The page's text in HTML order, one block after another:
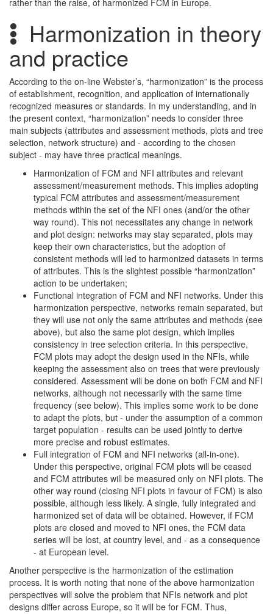
rather than the raise, of harmonized FCM in Europe.
Harmonization in theory
and practice
According to the on-line Webster’s, “harmonization” is the process
of establishment, recognition, and application of internationally
recognized measures or standards. In my understanding, and in
the present context, “harmonization” needs to consider three
main subjects (attributes and assessment methods, plots and tree
selection, network structure) and - according to the chosen
subject - may have three practical meanings.
Harmonization of FCM and NFI attributes and relevant
assessment/measurement methods. This implies adopting
typical FCM attributes and assessment/measurement
methods within the set of the NFI ones (and/or the other
way round). This not necessitates any change in network
and plot design: networks may stay separated, plots may
keep their own characteristics, but the adoption of
consistent methods will led to harmonized datasets in terms
of attributes. This is the slightest possible “harmonization”
action to be undertaken;
Functional integration of FCM and NFI networks. Under this
harmonization perspective, networks remain separated, but
they will use not only the same attributes and methods (see
above), but also the same plot design, which implies
consistency in tree selection criteria. In this perspective,
FCM plots may adopt the design used in the NFIs, while
keeping the assessment also on trees that were previously
considered. Assessment will be done on both FCM and NFI
networks, although not necessarily with the same time
frequency (see below). This implies some work to be done
to adapt the plots, but - under the assumption of a common
target population - results can be used jointly to derive
more precise and robust estimates.
Full integration of FCM and NFI networks (all-in-one).
Under this perspective, original FCM plots will be ceased
and FCM attributes will be measured only on NFI plots. The
other way round (closing NFI plots in favour of FCM) is also
possible, although less likely. A single, fully integrated and
harmonized set of data will be obtained. However, if FCM
plots are closed and moved to NFI ones, the FCM data
series will be lost, at country level, and - as a consequence
- at European level.
Another perspective is the harmonization of the estimation
process. It is worth noting that none of the above harmonization
perspectives will solve the problem that NFIs network and plot
designs differ across Europe, so it will be for FCM. Thus,